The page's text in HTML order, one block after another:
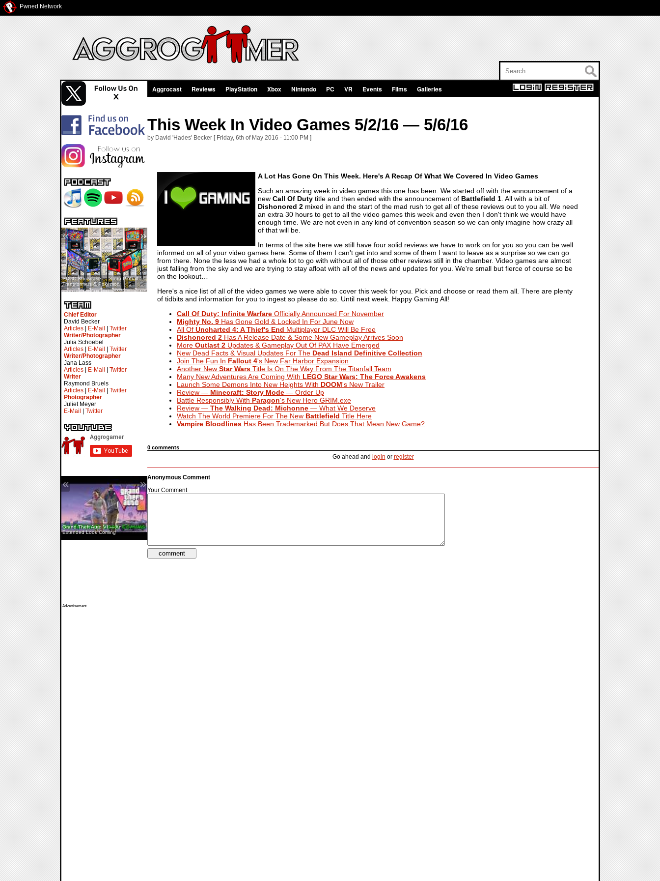
Pwned Network
SDCC Showcase — Stern Pinball
Transformers & Pokémon
SDCC Interview — Jacob
Inselmann For Stage Tour
« »
Chief Editor
David Becker
Articles
E-Mail
Twitter
Writer/Photographer
Julia Schoebel
Articles
E-Mail
Twitter
Writer/Photographer
Jana Lass
Articles
E-Mail
Twitter
Writer
Raymond Bruels
Articles
E-Mail
Twitter
Photographer
Juliet Meyer
E-Mail
Twitter
Grand Theft Auto VI — An
Extended Look ComingPine Creek — Teaser
« »
Advertisement
Aggrocast Reviews PlayStation Xbox Nintendo PC VR Events Films Galleries
This Week In Video Games 5/2/16 — 5/6/16
by David 'Hades' Becker [ Friday, 6th of May 2016 - 11:00 PM ]
A Lot Has Gone On This Week. Here's A Recap Of What We Covered In Video Games
Such an amazing week in video games this one has been. We started off with the announcement of a
new Call Of Duty title and then ended with the announcement of Battlefield 1 . All with a bit of
Dishonored 2 mixed in and the start of the mad rush to get all of these reviews out to you all. We need
an extra 30 hours to get to all the video games this week and even then I don't think we would have
enough time. We are not even in any kind of convention season so we can only imagine how crazy all
of that will be.
In terms of the site here we still have four solid reviews we have to work on for you so you can be well
informed on all of your video games here. Some of them I can't get into and some of them I want to leave as a surprise so we can go
from there. None the less we had a whole lot to go with without all of those other reviews still in the chamber. Video games are almost
just falling from the sky and we are trying to stay afloat with all of the news and updates for you. We're small but fierce of course so be
on the lookout…
Here's a nice list of all of the video games we were able to cover this week for you. Pick and choose or read them all. There are plenty
of tidbits and information for you to ingest so please do so. Until next week. Happy Gaming All!
Call Of Duty: Infinite Warfare Officially Announced For November
Mighty No. 9 Has Gone Gold & Locked In For June Now
All Of Uncharted 4: A Thief's End Multiplayer DLC Will Be Free
Dishonored 2 Has A Release Date & Some New Gameplay Arrives Soon
More Outlast 2 Updates & Gameplay Out Of PAX Have Emerged
New Dead Facts & Visual Updates For The Dead Island Definitive Collection
Join The Fun In Fallout 4's New Far Harbor Expansion
Another New Star Wars Title Is On The Way From The Titanfall Team
Many New Adventures Are Coming With LEGO Star Wars: The Force Awakens
Launch Some Demons Into New Heights With DOOM's New Trailer
Review — Minecraft: Story Mode — Order Up
Battle Responsibly With Paragon's New Hero GRIM.exe
Review — The Walking Dead: Michonne — What We Deserve
Watch The World Premiere For The New Battlefield Title Here
Vampire Bloodlines Has Been Trademarked But Does That Mean New Game?
0 comments
Go ahead and login or register
Anonymous Comment
Your Comment